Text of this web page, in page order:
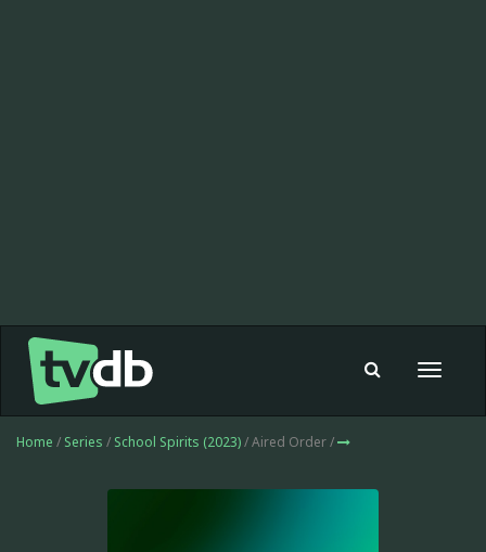
Toggle
Home / Series / School Spirits (2023)/ Aired Order /